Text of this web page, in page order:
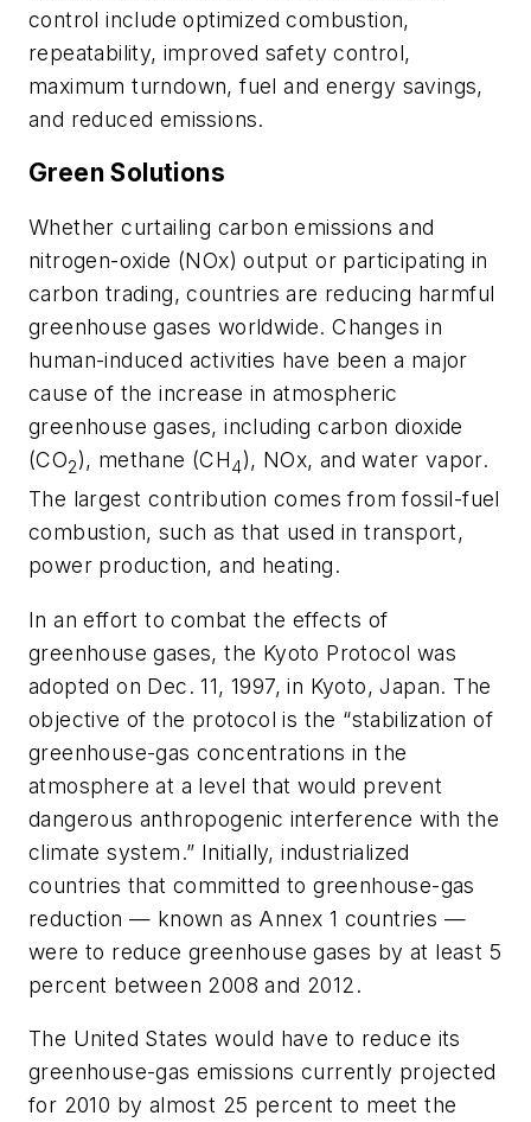
control include optimized combustion,
repeatability, improved safety control,
maximum turndown, fuel and energy savings,
and reduced emissions.
Green Solutions
Whether curtailing carbon emissions and
nitrogen-oxide (NOx) output or participating in
carbon trading, countries are reducing harmful
greenhouse gases worldwide. Changes in
human-induced activities have been a major
cause of the increase in atmospheric
greenhouse gases, including carbon dioxide
(CO2), methane (CH4), NOx, and water vapor.
The largest contribution comes from fossil-fuel
combustion, such as that used in transport,
power production, and heating.
In an effort to combat the effects of
greenhouse gases, the Kyoto Protocol was
adopted on Dec. 11, 1997, in Kyoto, Japan. The
objective of the protocol is the “stabilization of
greenhouse-gas concentrations in the
atmosphere at a level that would prevent
dangerous anthropogenic interference with the
climate system.” Initially, industrialized
countries that committed to greenhouse-gas
reduction — known as Annex 1 countries —
were to reduce greenhouse gases by at least 5
percent between 2008 and 2012.
The United States would have to reduce its
greenhouse-gas emissions currently projected
for 2010 by almost 25 percent to meet the